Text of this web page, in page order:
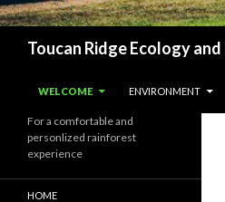
Toucan Ridge Ecology
WELCOME
ENVIRONMENT
For a comfortable and
personlized rainforest
experience
HOME